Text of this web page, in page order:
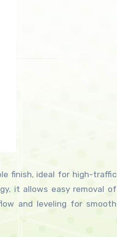
finish, ideal for high-traffic
it allows easy removal of
and leveling for smooth